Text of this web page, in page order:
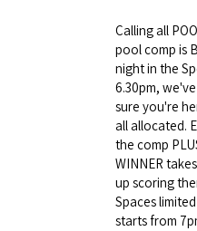
Calling all
pool comp is
night in the
6.30pm,
sure you're
all allocated.
the comp
WINNER
up scoring
Spaces
starts from